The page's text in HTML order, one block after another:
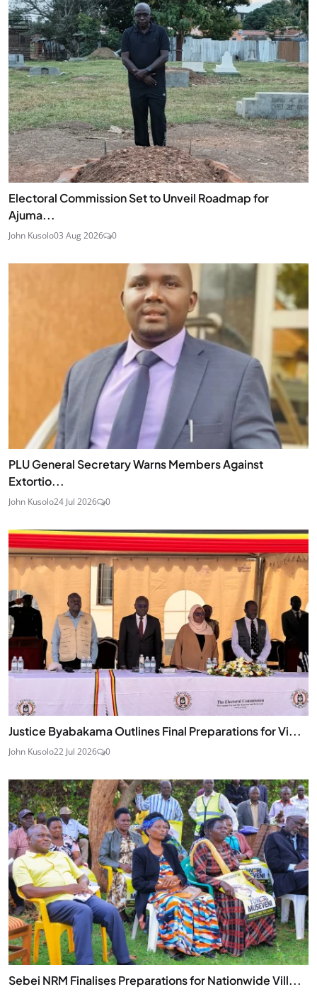
Electoral Commission Set to Unveil Roadmap for
Ajuma...
John Kusolo03 Aug 2026 0
PLU General Secretary Warns Members Against
Extortio...
John Kusolo24 Jul 2026 0
Justice Byabakama Outlines Final Preparations for Vi...
John Kusolo22 Jul 2026 0
Sebei NRM Finalises Preparations for Nationwide Vill...